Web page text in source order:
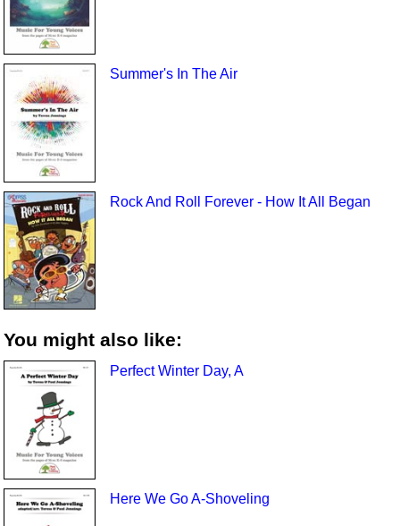
Summer's In The Air
Rock And Roll Forever - How It All Began
You might also like:
Perfect Winter Day, A
Here We Go A-Shoveling